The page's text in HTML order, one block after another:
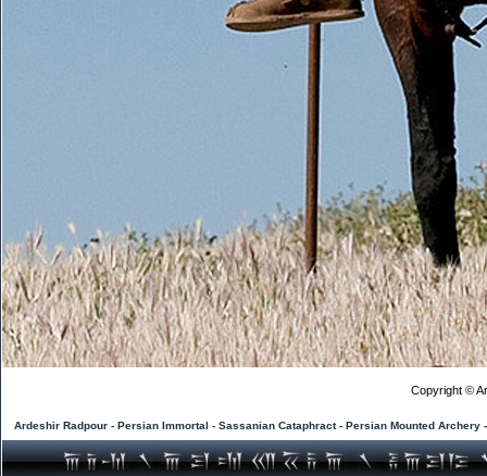
Copyright ©
Ardeshir Radpour - Persian Immortal - Sassanian Cataphract - Persian Mounted